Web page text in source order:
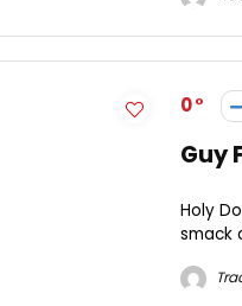
0
Guy
Holy
smack